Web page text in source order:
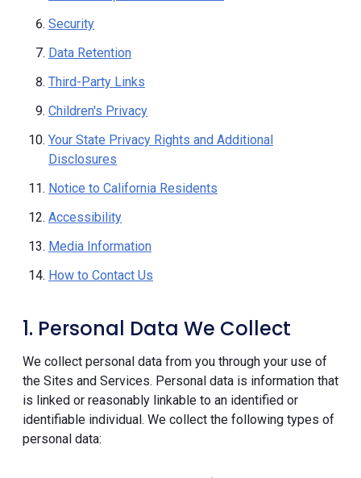
Security
Data Retention
Third-Party Links
Children's Privacy
Your State Privacy Rights and Additional
Disclosures
Notice to California Residents
Accessibility
Media Information
How to Contact Us
1. Personal Data We Collect
We collect personal data from you through your use of
the Sites and Services. Personal data is information that
is linked or reasonably linkable to an identified or
identifiable individual. We collect the following types of
personal data: